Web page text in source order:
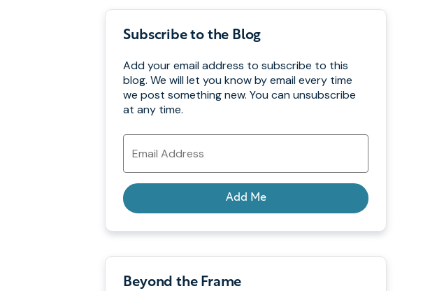
Subscribe to the Blog
Add your email address to subscribe to this
blog. We will let you know by email every time
we post something new. You can unsubscribe
at any time.
Email
Address
Add Me
Beyond the Frame